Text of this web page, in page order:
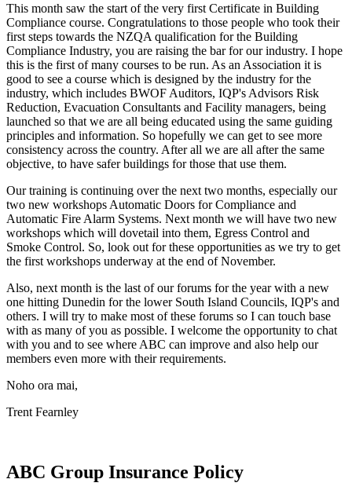
This month saw the start of the very first Certificate in Building
Compliance course. Congratulations to those people who took their
first steps towards the NZQA qualification for the Building
Compliance Industry, you are raising the bar for our industry. I hope
this is the first of many courses to be run. As an Association it is
good to see a course which is designed by the industry for the
industry, which includes BWOF Auditors, IQP's Advisors Risk
Reduction, Evacuation Consultants and Facility managers, being
launched so that we are all being educated using the same guiding
principles and information. So hopefully we can get to see more
consistency across the country. After all we are all after the same
objective, to have safer buildings for those that use them.
Our training is continuing over the next two months, especially our
two new workshops Automatic Doors for Compliance and
Automatic Fire Alarm Systems. Next month we will have two new
workshops which will dovetail into them, Egress Control and
Smoke Control. So, look out for these opportunities as we try to get
the first workshops underway at the end of November.
Also, next month is the last of our forums for the year with a new
one hitting Dunedin for the lower South Island Councils, IQP's and
others. I will try to make most of these forums so I can touch base
with as many of you as possible. I welcome the opportunity to chat
with you and to see where ABC can improve and also help our
members even more with their requirements.
Noho ora mai,
Trent Fearnley
ABC Group Insurance Policy